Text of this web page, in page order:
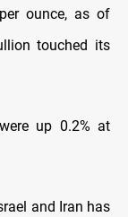
ounce, as of
touched its
up 0.2% ⁠at
and Iran has